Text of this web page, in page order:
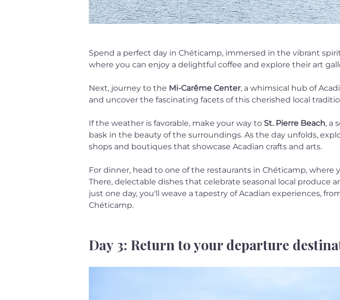
Spend a perfect day in Chéticamp, immersed in the vibrant
where you can enjoy a delightful coffee and explore their art
Next, journey to the Mi-Carême Center, a whimsical hub of
and uncover the fascinating facets of this cherished local
If the weather is favorable, make your way to St. Pierre Beach, a
bask in the beauty of the surroundings. As the day unfolds,
shops and boutiques that showcase Acadian crafts and arts.
For dinner, head to one of the restaurants in Chéticamp,
There, delectable dishes that celebrate seasonal local produce
just one day, you'll weave a tapestry of Acadian experiences,
Chéticamp.
Day 3: Return to your departure